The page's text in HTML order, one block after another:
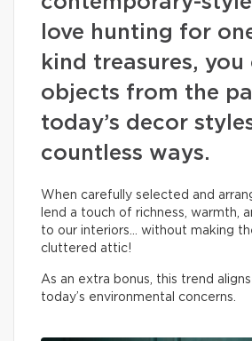
love hunting for
kind treasures, you
objects from the
today’s decor
countless ways.
When carefully selected and
lend a touch of richness, warmth,
to our interiors… without making
cluttered attic!
As an extra bonus, this trend
today’s environmental concerns.